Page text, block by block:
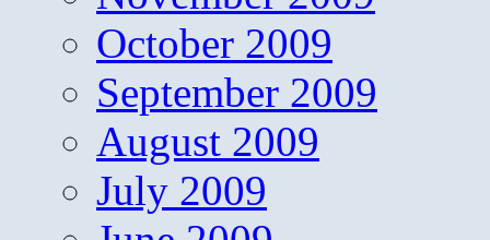
October 2009
September 2009
August 2009
July 2009